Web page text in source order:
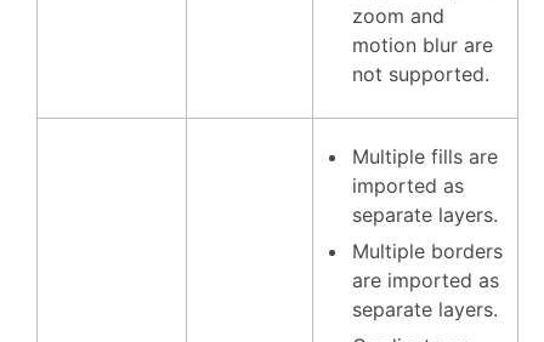
zoom and
motion blur are
not supported.
Multiple fills are
imported as
separate layers.
Multiple borders
are imported as
separate layers.